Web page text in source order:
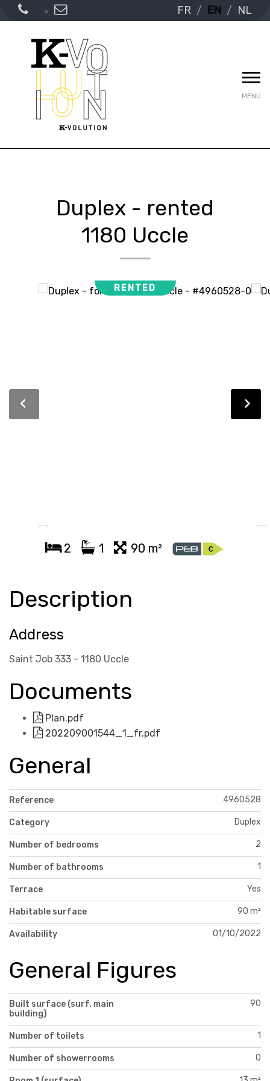
FR EN NL
MENU
Duplex - rented
1180 Uccle
RENTED
2 1 90 m²
Description
Address
Saint Job 333 - 1180 Uccle
Documents
Plan.pdf
202209001544_1_fr.pdf
General
Reference 4960528
Category Duplex
Number of bedrooms 2
Number of bathrooms 1
Terrace Yes
Habitable surface 90 m²
Availability 01/10/2022
General Figures
Built surface (surf. main
building)
90
Number of toilets 1
Number of showerrooms 0